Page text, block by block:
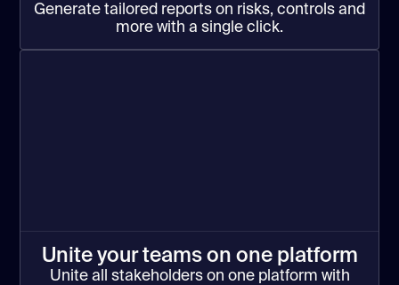
Generate tailored reports on risks, controls and
more with a single click.
Unite your teams on one platform
Unite all stakeholders on one platform with